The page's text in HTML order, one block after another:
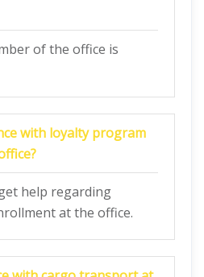
of the office is
with loyalty program
help regarding
at the office.